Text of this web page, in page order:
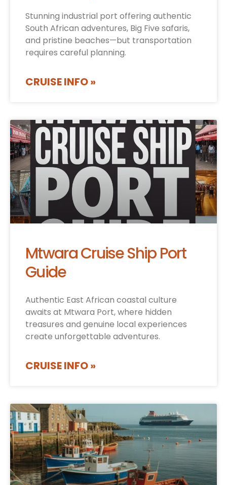
Stunning industrial port offering authentic
South African adventures, Big Five safaris,
and pristine beaches—but transportation
requires careful planning.
CRUISE INFO »
Mtwara Cruise Ship Port
Guide
Authentic East African coastal culture
awaits at Mtwara Port, where hidden
treasures and genuine local experiences
create unforgettable adventures.
CRUISE INFO »